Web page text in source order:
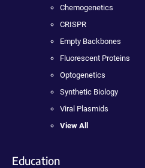
Chemogenetics
CRISPR
Empty Backbones
Fluorescent Proteins
Optogenetics
Synthetic Biology
Viral Plasmids
View All
Education